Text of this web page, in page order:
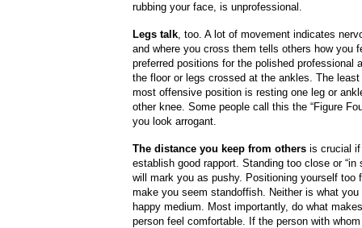
rubbing your face, is unprofessional.
Legs talk, too. A lot of movement indicates
and where you cross them tells others how you
preferred positions for the polished professional
the floor or legs crossed at the ankles. The
most offensive position is resting one leg or
other knee. Some people call this the “Figure
you look arrogant.
The distance you keep from others is crucial
establish good rapport. Standing too close or “in
will mark you as pushy. Positioning yourself too
make you seem standoffish. Neither is what
happy medium. Most importantly, do what
person feel comfortable. If the person with